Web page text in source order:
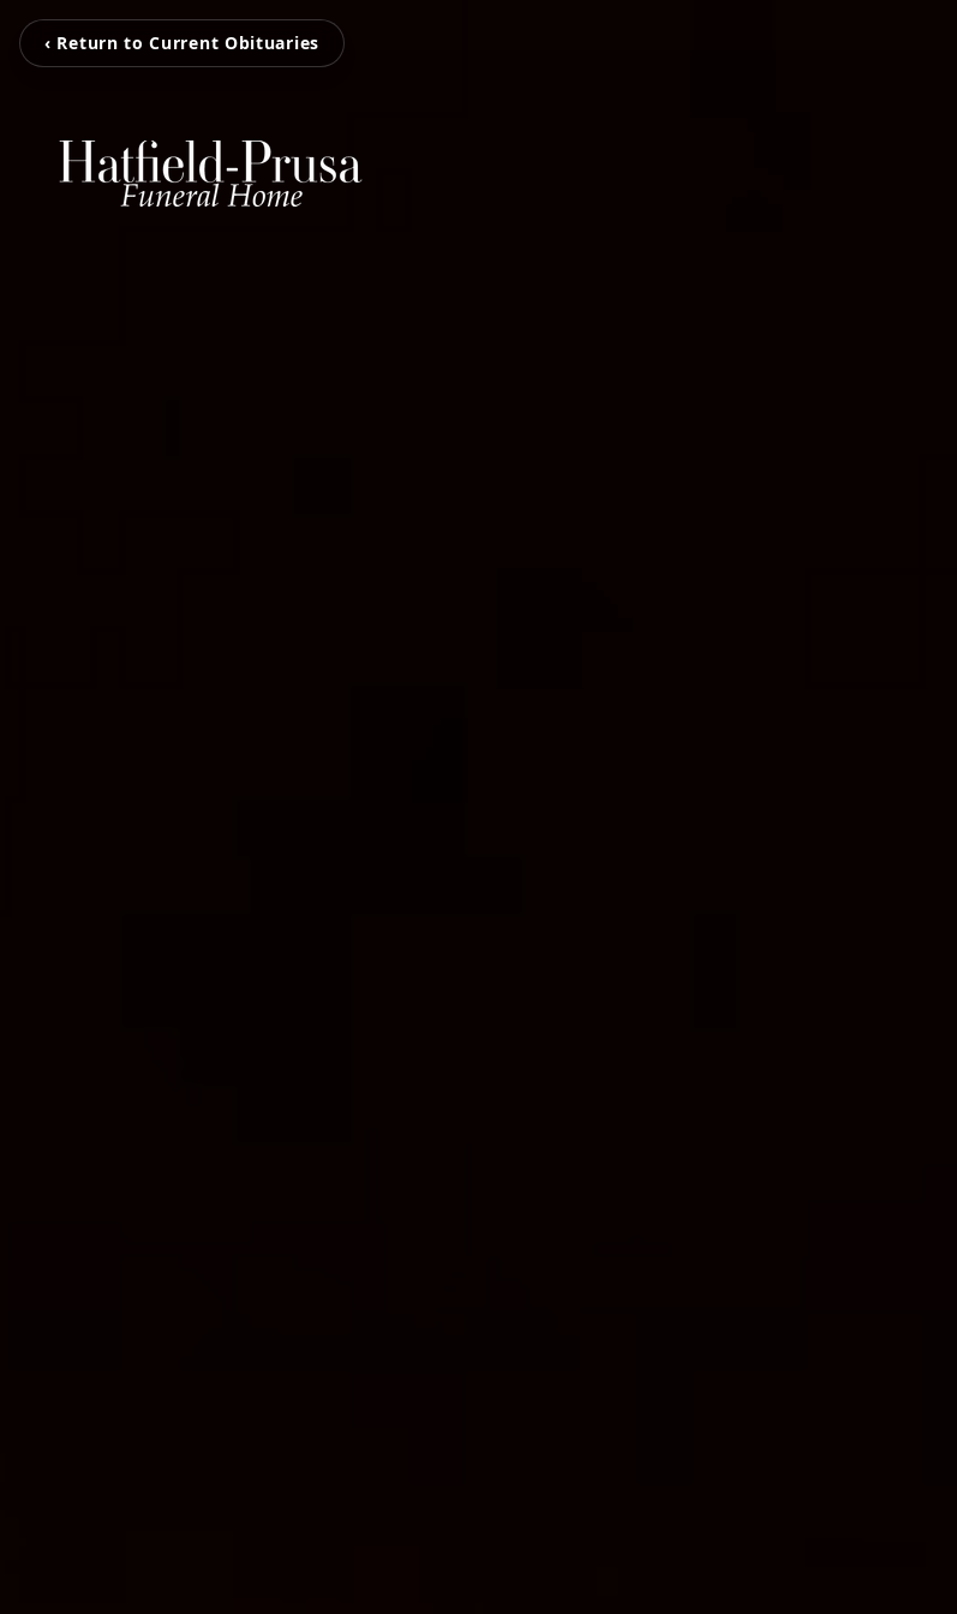
‹ Return to Current Obituaries